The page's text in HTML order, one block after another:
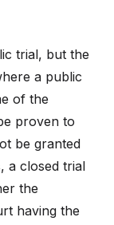
trial, but the
a public
of the
proven to
be granted
a closed trial
the
having the